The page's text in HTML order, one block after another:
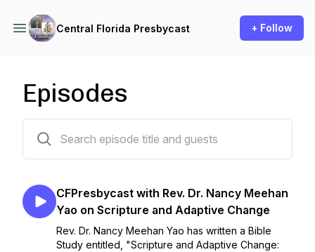
Central Florida Presbycast + Follow
Episodes
CFPresbycast with Rev. Dr. Nancy Meehan
Yao on Scripture and Adaptive Change
Rev. Dr. Nancy Meehan Yao has written a Bible
Study entitled, "Scripture and Adaptive Change: